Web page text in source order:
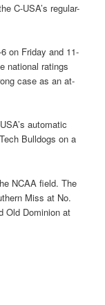
C-USA’s regular-
on Friday and 11-
national ratings
case as an at-
automatic
Bulldogs on a
NCAA field. The
Miss at No.
Old Dominion at